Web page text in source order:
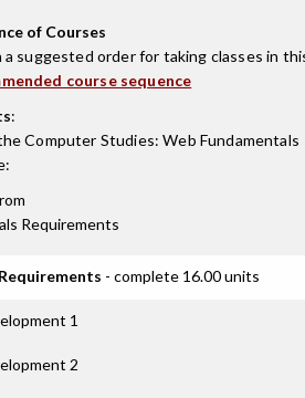
of Courses
suggested order for taking classes in
course sequence
:
Computer Studies: Web Fundamentals
Requirements
- complete 16.00 units
1
2